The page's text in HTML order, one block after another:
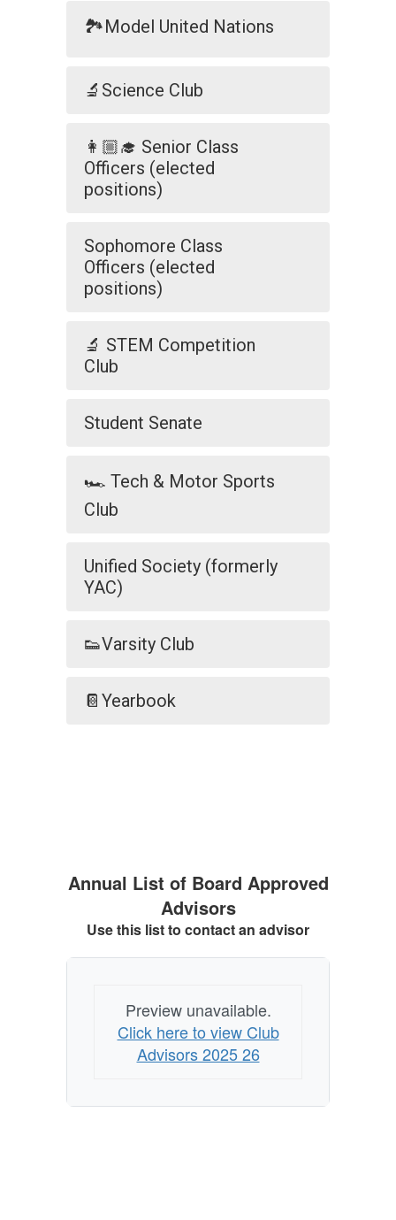
🏞️Model United Nations
🔬Science Club
👩🏼‍🎓 Senior Class
Officers (elected
positions)
Sophomore Class
Officers (elected
positions)
🔬 STEM Competition
Club
Student Senate
🏎️ Tech & Motor Sports
Club
Unified Society (formerly
YAC)
👟Varsity Club
📔Yearbook
Annual List of Board Approved
Advisors
Use this list to contact an advisor
Preview unavailable.
Click here to view Club
Advisors 2025 26